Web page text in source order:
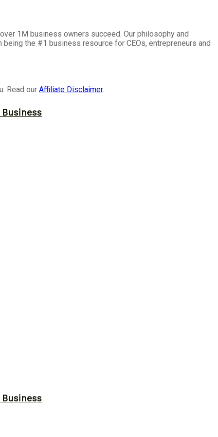
1M business owners succeed. Our philosophy and
the #1 business resource for CEOs, entrepreneurs and
Read our Affiliate Disclaimer.